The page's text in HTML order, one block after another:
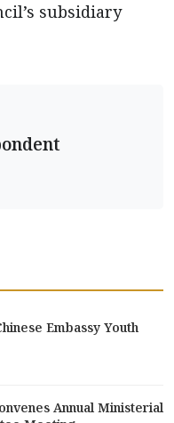
subsidiary
Embassy Youth
Annual Ministerial